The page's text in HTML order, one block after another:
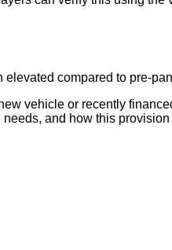
elevated compared to pre-
vehicle or recently
and how this